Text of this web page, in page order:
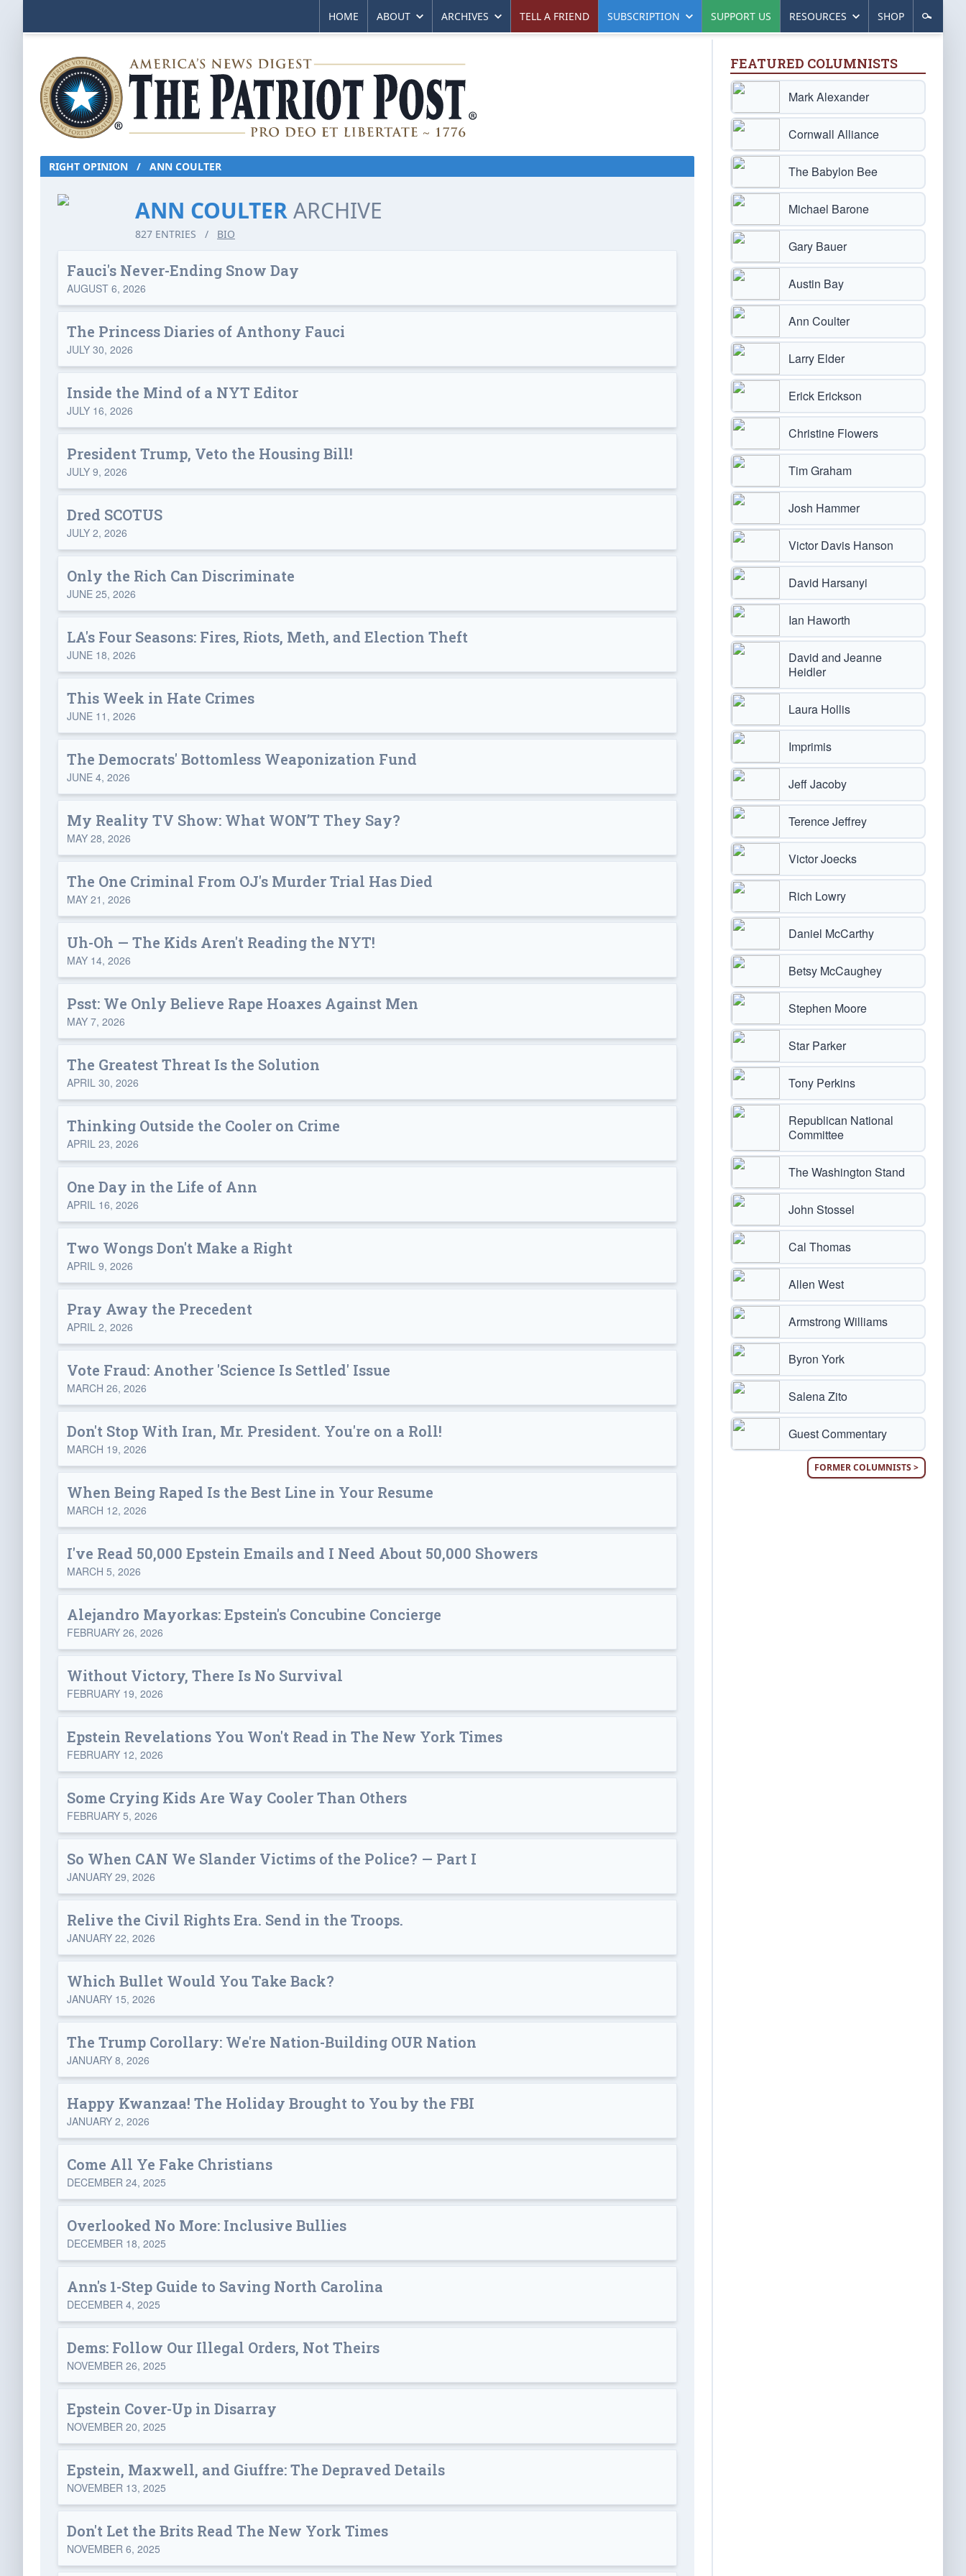
HOME ABOUT ARCHIVES TELL A FRIEND SUBSCRIPTION SUPPORT US RESOURCES SHOP
RIGHT OPINION / ANN COULTER
ANN COULTERARCHIVE
827 ENTRIES / BIO
Fauci's Never-Ending Snow Day
AUGUST 6, 2026
The Princess Diaries of Anthony Fauci
JULY 30, 2026
Inside the Mind of a NYT Editor
JULY 16, 2026
President Trump, Veto the Housing Bill!
JULY 9, 2026
Dred SCOTUS
JULY 2, 2026
Only the Rich Can Discriminate
JUNE 25, 2026
LA's Four Seasons: Fires, Riots, Meth, and Election Theft
JUNE 18, 2026
This Week in Hate Crimes
JUNE 11, 2026
The Democrats' Bottomless Weaponization Fund
JUNE 4, 2026
My Reality TV Show: What WON’T They Say?
MAY 28, 2026
The One Criminal From OJ's Murder Trial Has Died
MAY 21, 2026
Uh-Oh — The Kids Aren't Reading the NYT!
MAY 14, 2026
Psst: We Only Believe Rape Hoaxes Against Men
MAY 7, 2026
The Greatest Threat Is the Solution
APRIL 30, 2026
Thinking Outside the Cooler on Crime
APRIL 23, 2026
One Day in the Life of Ann
APRIL 16, 2026
Two Wongs Don't Make a Right
APRIL 9, 2026
Pray Away the Precedent
APRIL 2, 2026
Vote Fraud: Another 'Science Is Settled' Issue
MARCH 26, 2026
Don't Stop With Iran, Mr. President. You're on a Roll!
MARCH 19, 2026
When Being Raped Is the Best Line in Your Resume
MARCH 12, 2026
I've Read 50,000 Epstein Emails and I Need About 50,000 Showers
MARCH 5, 2026
Alejandro Mayorkas: Epstein's Concubine Concierge
FEBRUARY 26, 2026
Without Victory, There Is No Survival
FEBRUARY 19, 2026
Epstein Revelations You Won't Read in The New York Times
FEBRUARY 12, 2026
Some Crying Kids Are Way Cooler Than Others
FEBRUARY 5, 2026
So When CAN We Slander Victims of the Police? — Part I
JANUARY 29, 2026
Relive the Civil Rights Era. Send in the Troops.
JANUARY 22, 2026
Which Bullet Would You Take Back?
JANUARY 15, 2026
The Trump Corollary: We're Nation-Building OUR Nation
JANUARY 8, 2026
Happy Kwanzaa! The Holiday Brought to You by the FBI
JANUARY 2, 2026
Come All Ye Fake Christians
DECEMBER 24, 2025
Overlooked No More: Inclusive Bullies
DECEMBER 18, 2025
Ann's 1-Step Guide to Saving North Carolina
DECEMBER 4, 2025
Dems: Follow Our Illegal Orders, Not Theirs
NOVEMBER 26, 2025
Epstein Cover-Up in Disarray
NOVEMBER 20, 2025
Epstein, Maxwell, and Giuffre: The Depraved Details
NOVEMBER 13, 2025
Don't Let the Brits Read The New York Times
NOVEMBER 6, 2025
FEATURED COLUMNISTS
Mark Alexander
Cornwall Alliance
The Babylon Bee
Michael Barone
Gary Bauer
Austin Bay
Ann Coulter
Larry Elder
Erick Erickson
Christine Flowers
Tim Graham
Josh Hammer
Victor Davis Hanson
David Harsanyi
Ian Haworth
David and Jeanne
Heidler
Laura Hollis
Imprimis
Jeff Jacoby
Terence Jeffrey
Victor Joecks
Rich Lowry
Daniel McCarthy
Betsy McCaughey
Stephen Moore
Star Parker
Tony Perkins
Republican National
Committee
The Washington Stand
John Stossel
Cal Thomas
Allen West
Armstrong Williams
Byron York
Salena Zito
Guest Commentary
FORMER COLUMNISTS >